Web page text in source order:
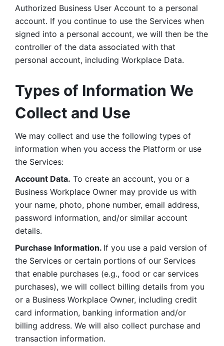
Authorized Business User Account to a personal
account. If you continue to use the Services when
signed into a personal account, we will then be the
controller of the data associated with that
personal account, including Workplace Data.
Types of Information We
Collect and Use
We may collect and use the following types of
information when you access the Platform or use
the Services:
Account Data. To create an account, you or a
Business Workplace Owner may provide us with
your name, photo, phone number, email address,
password information, and/or similar account
details.
Purchase Information. If you use a paid version of
the Services or certain portions of our Services
that enable purchases (e.g., food or car services
purchases), we will collect billing details from you
or a Business Workplace Owner, including credit
card information, banking information and/or
billing address. We will also collect purchase and
transaction information.